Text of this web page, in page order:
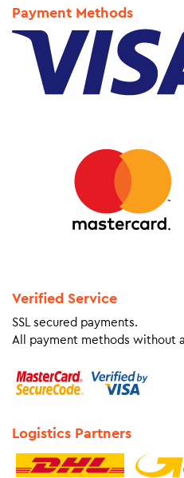
Payment Methods
Verified Service
SSL secured payments.
All payment methods without
Logistics Partners